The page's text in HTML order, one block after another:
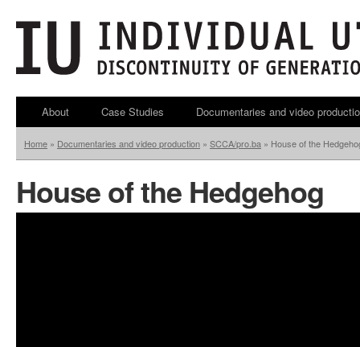
About Case Studies Documentaries and video
Home » Documentaries and video production » SCCA/pro.ba » House of the
House of the Hedgehog